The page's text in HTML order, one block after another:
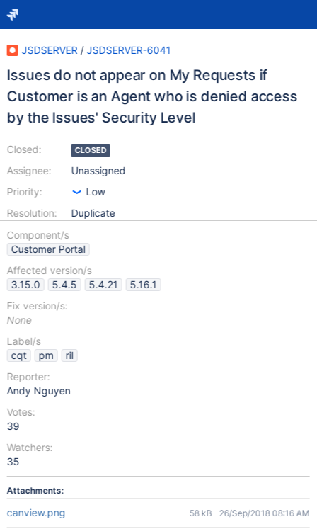
JSDSERVER / JSDSERVER-6041
Issues do not appear on My Requests if
Customer is an Agent who is denied access
by the Issues' Security Level
Closed:
Assignee:
Priority:
Resolution:
CLOSED
Unassigned
Low
Duplicate
Component/s
Customer Portal
Affected version/s
3.15.0
5.4.5 5.4.21
5.16.1
Fix version/s:
None
Label/s
cqt
pm
ril
Reporter:
Andy Nguyen
Votes:
39
Watchers:
35
Attachments:
canview.png 58 kB 26/Sep/2018 08:16 AM